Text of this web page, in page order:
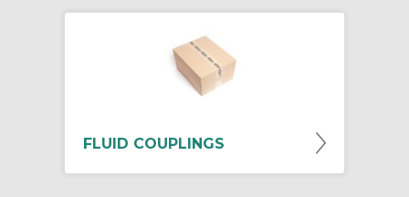
FLUID COUPLINGS